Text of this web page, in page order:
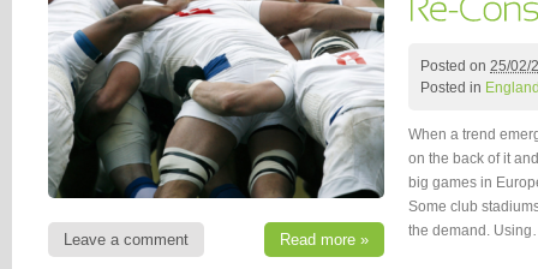
Leave a comment Read more »
Posted on 25/02/
Posted in
When a trend
on the back of it
big games in
Some club
the demand.